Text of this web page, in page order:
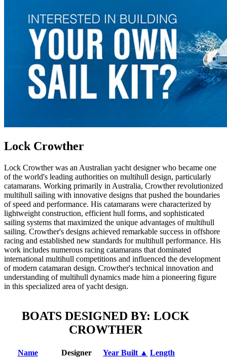
Lock Crowther
Lock Crowther was an Australian yacht designer who became one
of the world's leading authorities on multihull design, particularly
catamarans. Working primarily in Australia, Crowther revolutionized
multihull sailing with innovative designs that pushed the boundaries
of speed and performance. His catamarans were characterized by
lightweight construction, efficient hull forms, and sophisticated
sailing systems that maximized the unique advantages of multihull
sailing. Crowther's designs achieved remarkable success in offshore
racing and established new standards for multihull performance. His
work includes numerous racing catamarans that dominated
international multihull competitions and influenced the development
of modern catamaran design. Crowther's technical innovation and
understanding of multihull dynamics made him a pioneering figure
in this specialized area of yacht design.
BOATS DESIGNED BY: LOCK
CROWTHER
Name Designer Year Built ▲ Length